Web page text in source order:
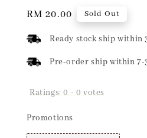
Regular
RM 20.00 Sold Out
Ready stock ship within
Pre-order ship within 7-
Ratings:0 - 0 votes
Promotions